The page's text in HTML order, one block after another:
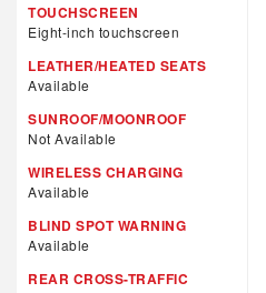
TOUCHSCREEN
Eight-inch touchscreen
LEATHER/HEATED SEATS
Available
SUNROOF/MOONROOF
Not Available
WIRELESS CHARGING
Available
BLIND SPOT WARNING
Available
REAR CROSS-TRAFFIC